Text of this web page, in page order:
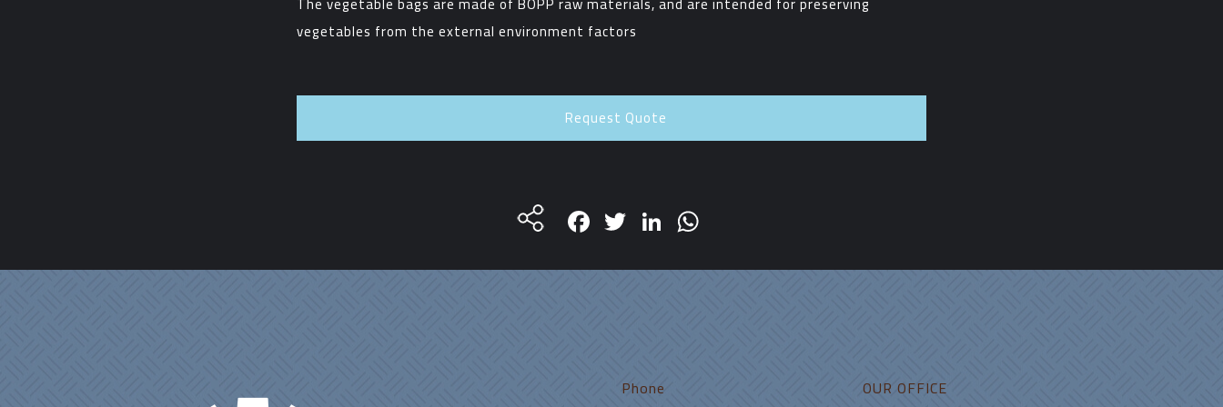
vegetables from the external environment factors
Request Quote
Facebook
TwitterLinkedIn
Phone OUR OFFICE